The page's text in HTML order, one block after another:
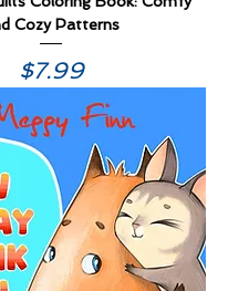
Cozy Patterns
Price
$7.99